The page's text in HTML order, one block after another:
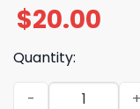
$20.00
Quantity:
OG Anunoby The